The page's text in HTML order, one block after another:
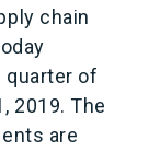
chain
of
2019. The
are